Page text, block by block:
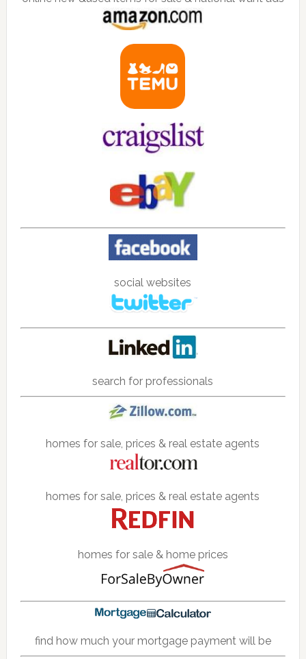
social websites
search for professionals
homes for sale, prices & real estate agents
homes for sale, prices & real estate agents
homes for sale & home prices
find how much your mortgage payment will be